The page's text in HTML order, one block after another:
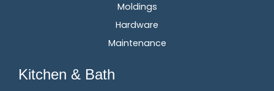
Moldings
Hardware
Maintenance
Kitchen & Bath